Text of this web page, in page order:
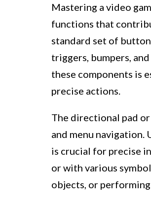
Mastering a video
functions that
standard set of
triggers, bumpers,
these components is
precise actions.
The directional pad
and menu
is crucial for precise
or with various
objects, or